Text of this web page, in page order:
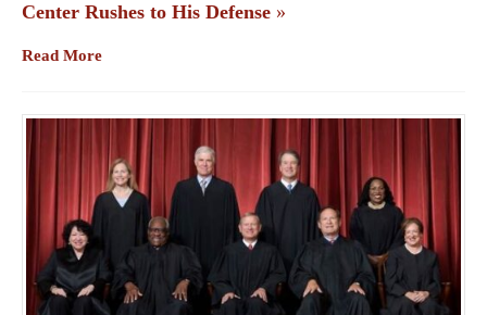
Center Rushes to His Defense »
Read More